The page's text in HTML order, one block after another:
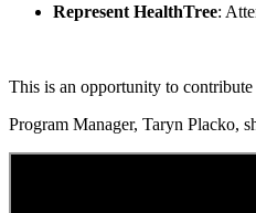
Represent HealthTree:
This is an opportunity to
Program Manager, Taryn Placko,